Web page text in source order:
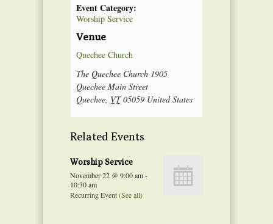
Event Category:
Worship Service
Venue
Quechee Church
The Quechee Church 1905
Quechee Main Street
Quechee, VT 05059 United States
Related Events
Worship Service
November 22 @ 9:00 am-
10:30 am
Recurring Event(See all)